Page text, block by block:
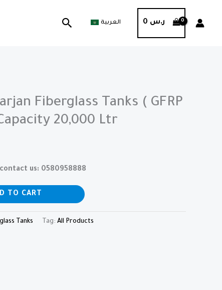
Search العربية 0 ر.س
Fiberglass Tanks ( GFRP
20,000 Ltr
us: 0580958888
TO CART
Tanks Tag: All Products